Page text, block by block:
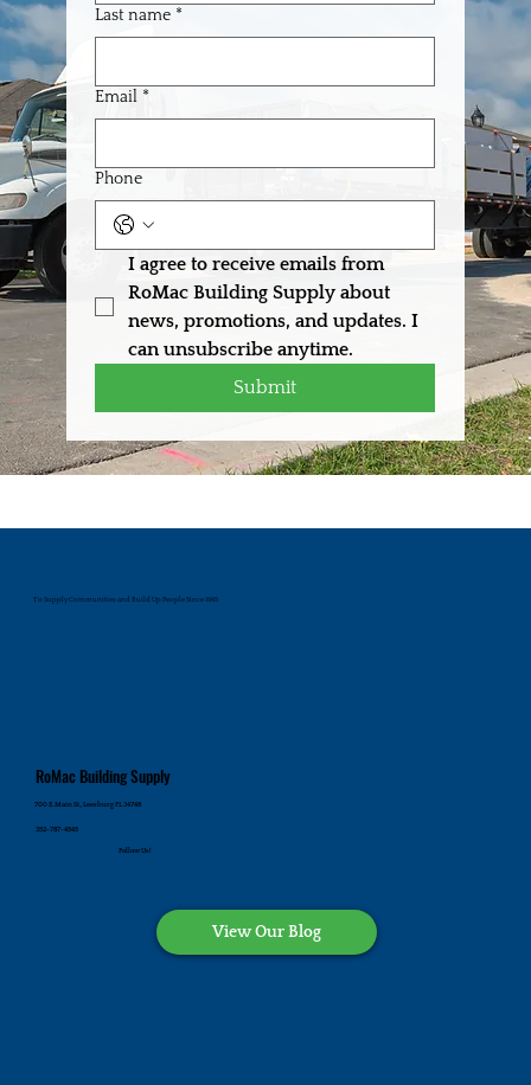
Last name *
Email *
Phone
I agree to receive emails from
RoMac Building Supply about
news, promotions, and updates. I
can unsubscribe anytime.
Submit
To Supply Communities and Build Up People Since 1945
RoMac Building Supply
700 E. Main St., Leesburg FL 34748
352-787-4545
Follow Us!
View Our Blog